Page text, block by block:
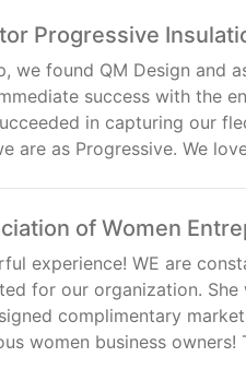
Progressive
found QM Design and
success with the
in capturing our
as Progressive. We
of Women
experience! WE are
for our organization.
complimentary
women business